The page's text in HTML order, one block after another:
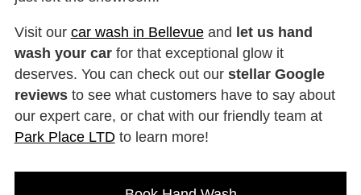
Visit our car wash in Bellevueand let us hand
wash your carfor that exceptional glow it
deserves. You can check out our stellar Google
reviewsto see what customers have to say about
our expert care, or chat with our friendly team at
Park Place LTDto learn more!